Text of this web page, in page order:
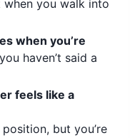
when you walk into
when you’re
haven’t said a
feels like a
but you’re